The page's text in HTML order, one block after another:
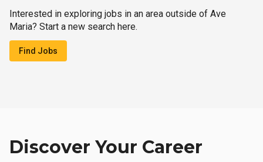
Interested in exploring jobs in an area outside of Ave
Maria? Start a new search here.
Find Jobs
Discover Your Career